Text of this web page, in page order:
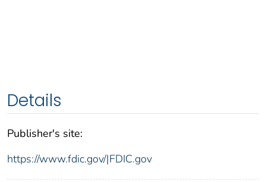
Details
Publisher's site:
https://www.fdic.gov/|FDIC.gov